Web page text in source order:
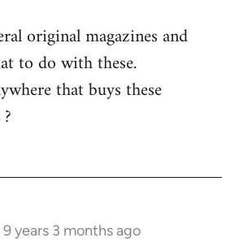
original magazines and
to do with these.
that buys these
9 years 3 months ago